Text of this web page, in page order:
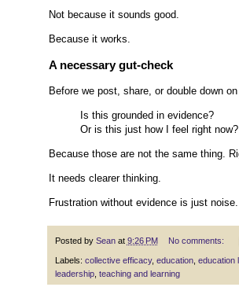
Not because it sounds good.
Because it works.
A necessary gut-check
Before we post, share, or double down
Is this grounded in evidence?
Or is this just how I feel right now?
Because those are not the same thing.
It needs clearer thinking.
Frustration without evidence is just noise.
Posted by Sean at 9:26 PM No comments:
Labels: collective efficacy, education, education
leadership, teaching and learning